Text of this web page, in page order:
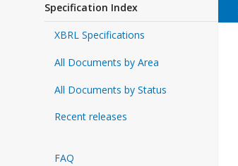
Specification Index
XBRL Specifications
All Documents by Area
All Documents by Status
Recent releases
FAQ